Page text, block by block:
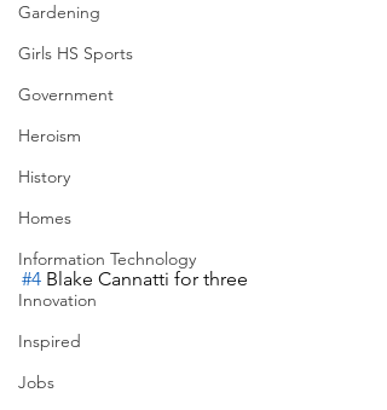
Gardening
Girls HS Sports
Government
Heroism
History
Homes
Information Technology
Innovation
Inspired
Jobs
#4 Blake Cannatti for three